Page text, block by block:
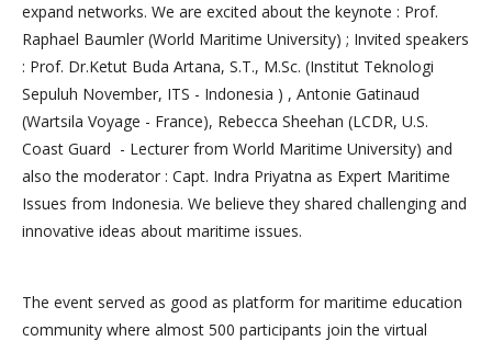
expand networks. We are excited about the keynote : Prof.
Raphael Baumler (World Maritime University) ; Invited speakers
: Prof. Dr.Ketut Buda Artana, S.T., M.Sc. (Institut Teknologi
Sepuluh November, ITS - Indonesia ) , Antonie Gatinaud
(Wartsila Voyage - France), Rebecca Sheehan (LCDR, U.S.
Coast Guard - Lecturer from World Maritime University) and
also the moderator : Capt. Indra Priyatna as Expert Maritime
Issues from Indonesia. We believe they shared challenging and
innovative ideas about maritime issues.
The event served as good as platform for maritime education
community where almost 500 participants join the virtual